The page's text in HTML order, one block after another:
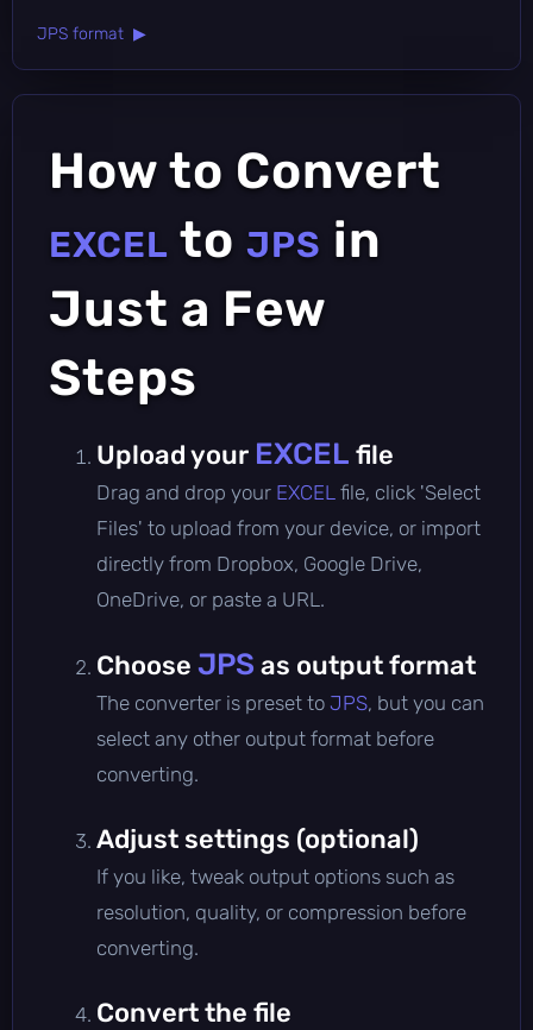
JPS format ▶
How to Convert
EXCEL to JPS in
Just a Few
Steps
Upload your EXCEL file
Drag and drop your EXCEL file, click 'Select
Files' to upload from your device, or import
directly from Dropbox, Google Drive,
OneDrive, or paste a URL.
Choose JPS as output format
The converter is preset to JPS, but you can
select any other output format before
converting.
Adjust settings (optional)
If you like, tweak output options such as
resolution, quality, or compression before
converting.
Convert the file